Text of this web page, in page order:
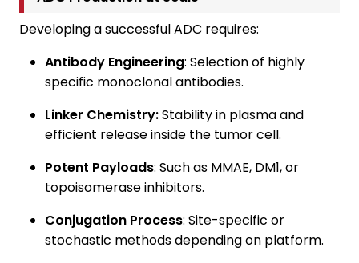
Developing a successful ADC requires:
Antibody Engineering: Selection of highly
specific monoclonal antibodies.
Linker Chemistry:Stability in plasma and
efficient release inside the tumor cell.
Potent Payloads: Such as MMAE, DM1, or
topoisomerase inhibitors.
Conjugation Process: Site-specific or
stochastic methods depending on platform.